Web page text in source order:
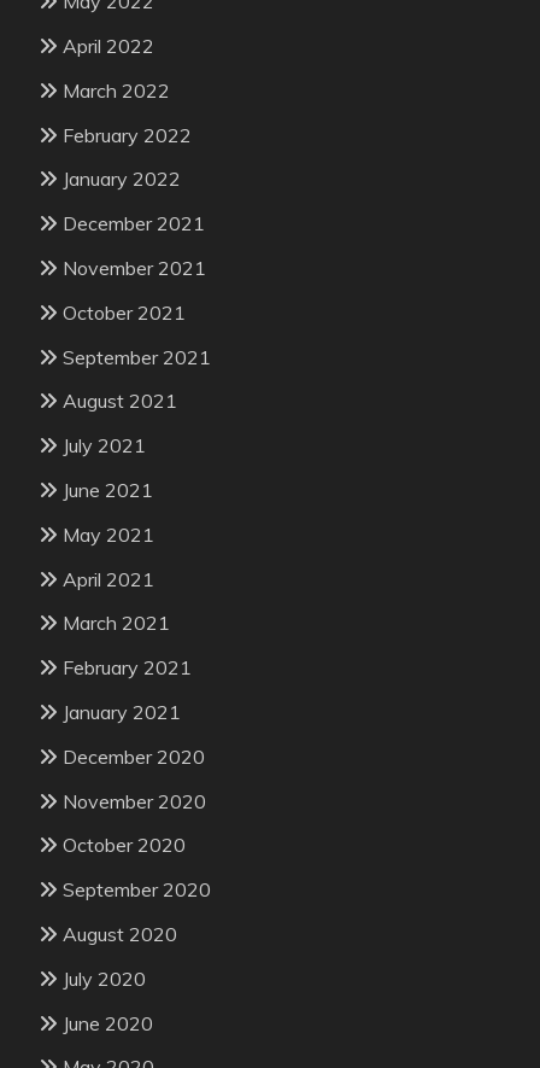
April 2022
March 2022
February 2022
January 2022
December 2021
November 2021
October 2021
September 2021
August 2021
July 2021
June 2021
May 2021
April 2021
March 2021
February 2021
January 2021
December 2020
November 2020
October 2020
September 2020
August 2020
July 2020
June 2020